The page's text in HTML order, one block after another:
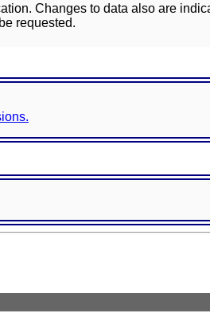
Changes to data also are
requested.